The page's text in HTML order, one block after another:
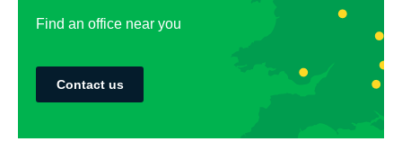
Find an office near you
Contact us